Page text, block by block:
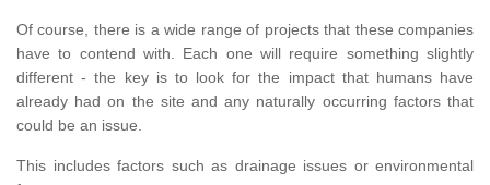
Of course, there is a wide range of projects that these companies
have to contend with. Each one will require something slightly
different - the key is to look for the impact that humans have
already had on the site and any naturally occurring factors that
could be an issue.
This includes factors such as drainage issues or environmental